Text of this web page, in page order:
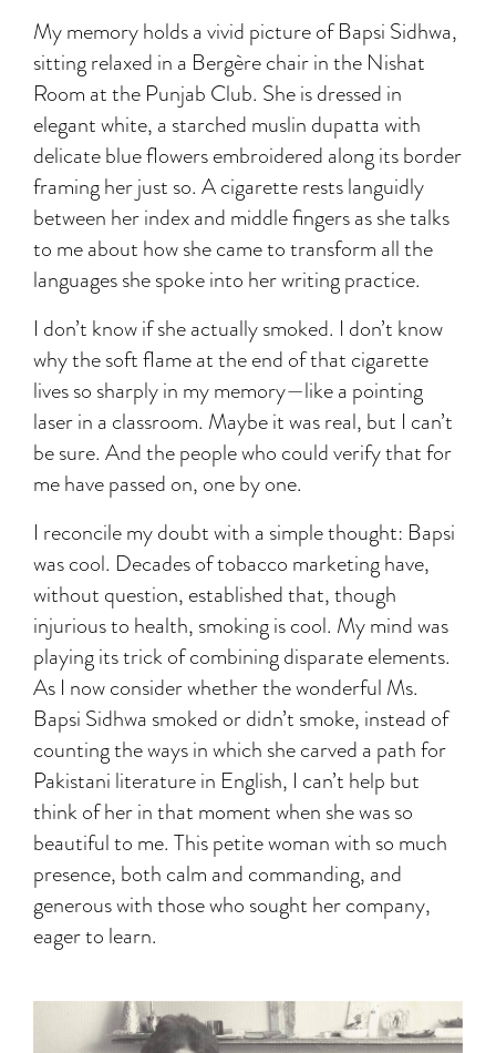
My memory holds a vivid picture of Bapsi Sidhwa,
sitting relaxed in a Bergère chair in the Nishat
Room at the Punjab Club. She is dressed in
elegant white, a starched muslin dupatta with
delicate blue flowers embroidered along its border
framing her just so. A cigarette rests languidly
between her index and middle fingers as she talks
to me about how she came to transform all the
languages she spoke into her writing practice.
I don’t know if she actually smoked. I don’t know
why the soft flame at the end of that cigarette
lives so sharply in my memory—like a pointing
laser in a classroom. Maybe it was real, but I can’t
be sure. And the people who could verify that for
me have passed on, one by one.
I reconcile my doubt with a simple thought: Bapsi
was cool. Decades of tobacco marketing have,
without question, established that, though
injurious to health, smoking is cool. My mind was
playing its trick of combining disparate elements.
As I now consider whether the wonderful Ms.
Bapsi Sidhwa smoked or didn’t smoke, instead of
counting the ways in which she carved a path for
Pakistani literature in English, I can’t help but
think of her in that moment when she was so
beautiful to me. This petite woman with so much
presence, both calm and commanding, and
generous with those who sought her company,
eager to learn.